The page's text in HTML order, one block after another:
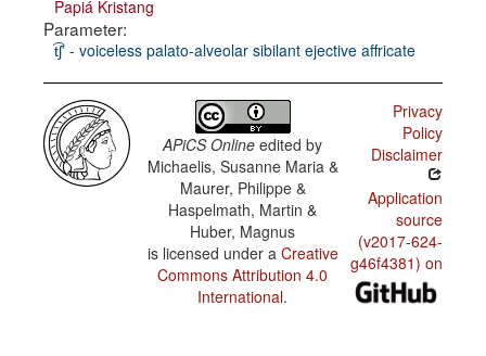
Papiá Kristang
Parameter:
t͡ʃʼ - voiceless palato-alveolar sibilant ejective affricate
APiCS Online edited by
Michaelis, Susanne Maria &
Maurer, Philippe &
Haspelmath, Martin &
Huber, Magnus
is licensed under a Creative
Commons Attribution 4.0
International.
Privacy
Policy
Disclaimer
Application
source
(v2017-624-
g46f4381) on